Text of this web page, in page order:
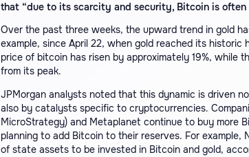
that “due to its scarcity and security, Bitcoin is often
Over the past three weeks, the upward trend in gold
example, since April 22, when gold reached its
price of bitcoin has risen by approximately 19%, while
from its peak.
JPMorgan analysts noted that this dynamic is driven
also by catalysts specific to cryptocurrencies.
MicroStrategy) and Metaplanet continue to buy more
planning to add Bitcoin to their reserves. For example,
of state assets to be invested in Bitcoin and gold,